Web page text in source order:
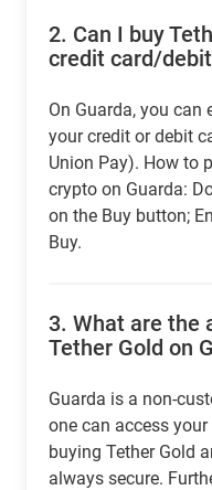
2. Can I buy
credit card/
On Guarda, you
your credit or debit
Union Pay). How to
crypto on Guarda:
on the Buy button;
Buy.
3. What are the
Tether Gold on
Guarda is a non-
one can access
buying Tether Gold
always secure.